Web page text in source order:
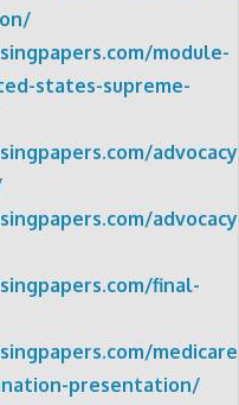
module-
states-supreme-
final-
presentation/